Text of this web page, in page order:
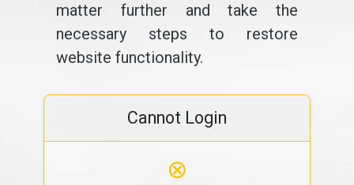
matter further and take the
necessary steps to restore
website functionality.
Cannot Login
⊗